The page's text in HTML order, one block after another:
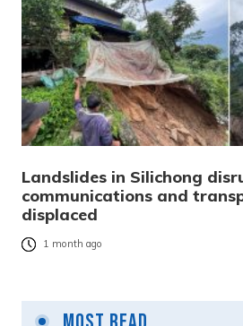
Landslides in Silichong
communications and
displaced
1 month ago